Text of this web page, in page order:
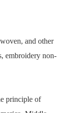
and other
embroidery non-
principle of